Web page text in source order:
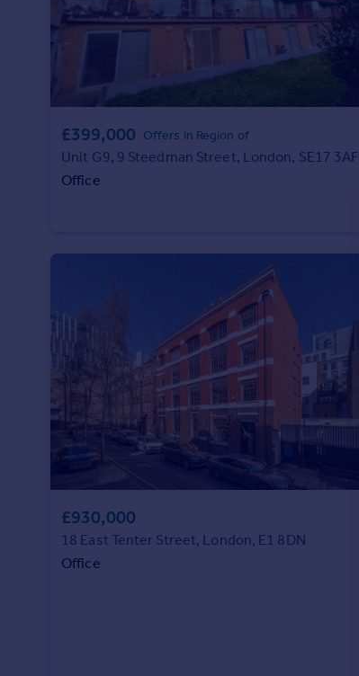
Remortgage Calculator
Mortgage guides
Find estate agent
Commercial
Moving stories
Property news
Energy efficiency
Property guides
Housing trends
Mortgage guides
Overseas blog
Overseas
All countries
£399,000 Offers in Region of
Unit G9, 9 Steedman Street, London, SE17 3AF
Office
£930,000
18 East Tenter Street, London, E1 8DN
Office